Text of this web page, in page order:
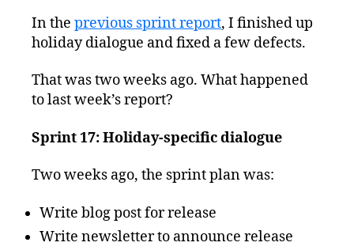
In the previous sprint report, I finished up
holiday dialogue and fixed a few defects.
That was two weeks ago. What happened
to last week’s report?
Sprint 17: Holiday-specific dialogue
Two weeks ago, the sprint plan was:
Write blog post for release
Write newsletter to announce release